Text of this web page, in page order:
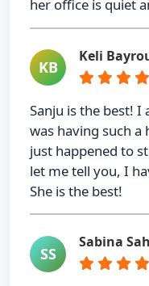
her office is quiet
KB
Keli
Sanju is the best!
was having such
just happened to
let me tell you, I
She is the best!
SS
Sabina